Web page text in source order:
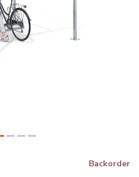
Backorder